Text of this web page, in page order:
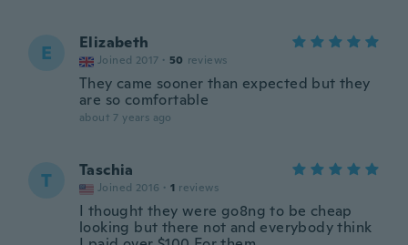
E Elizabeth
Joined 2017 · 50 reviews
They came sooner than expected but they
are so comfortable
about 7 years ago
T Taschia
Joined 2016 · 1 reviews
I thought they were go8ng to be cheap
looking but there not and everybody think